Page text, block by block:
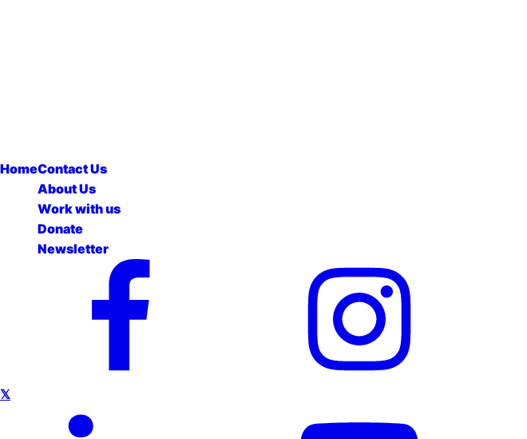
HomeContact Us
About Us
Work with us
Donate
Newsletter
𝕏